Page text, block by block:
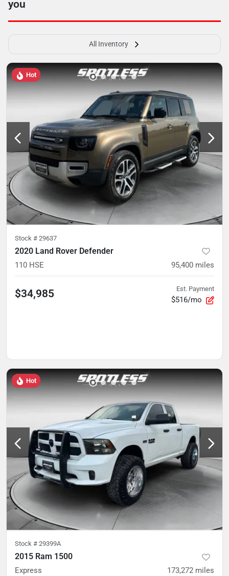
you
All Inventory
Hot
Stock # 29637
2020 Land Rover Defender
110 HSE 95,400 miles
$34,985 Est. Payment
$516/mo
Hot
Stock # 29399A
2015 Ram 1500
Express 173,272 miles